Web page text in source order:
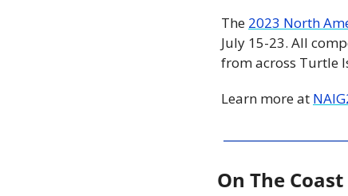
The 2023 North
July 15-23. All
from across Turtle
Learn more at
On The Coast